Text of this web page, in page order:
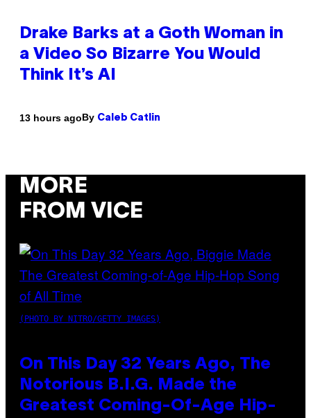
Drake Barks at a Goth Woman in
a Video So Bizarre You Would
Think It’s AI
13 hours agoBy Caleb Catlin
MORE
FROM VICE
(PHOTO BY NITRO/GETTY IMAGES)
On This Day 32 Years Ago, The
Notorious B.I.G. Made the
Greatest Coming-Of-Age Hip-